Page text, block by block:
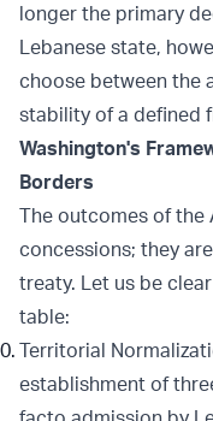
longer the primary
Lebanese state,
choose between the
stability of a defined
Washington's
Borders
The outcomes of the
concessions; they
treaty. Let us be
table:
Territorial
establishment of